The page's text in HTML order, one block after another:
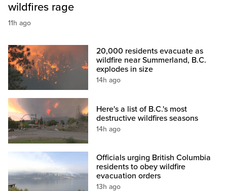
wildfires rage
11h ago
20,000 residents evacuate as
wildfire near Summerland, B.C.
explodes in size
14h ago
Here's a list of B.C.'s most
destructive wildfires seasons
14h ago
Officials urging British Columbia
residents to obey wildfire
evacuation orders
13h ago